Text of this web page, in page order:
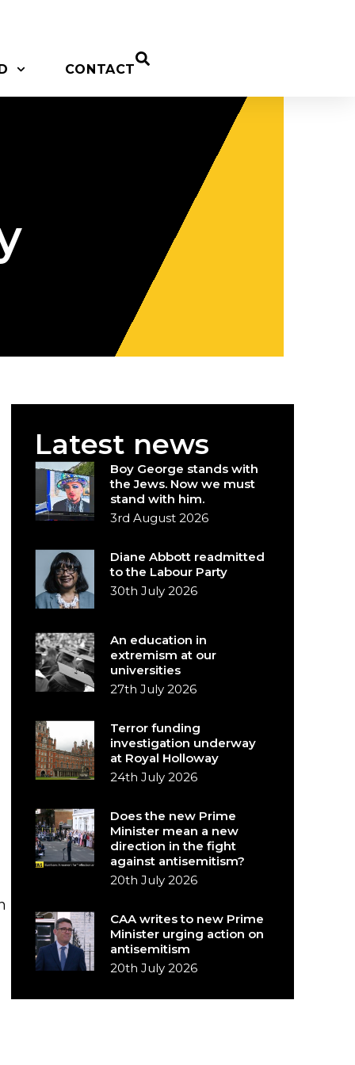
CONTACT
Latest news
Boy George stands with
the Jews. Now we must
stand with him.
3rd August 2026
Diane Abbott readmitted
to the Labour Party
30th July 2026
An education in
extremism at our
universities
27th July 2026
Terror funding
investigation underway
at Royal Holloway
24th July 2026
Does the new Prime
Minister mean a new
direction in the fight
against antisemitism?
20th July 2026
CAA writes to new Prime
Minister urging action on
antisemitism
20th July 2026